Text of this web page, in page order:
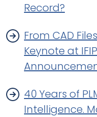
Record?
From CAD
Keynote at
40 Years of
Intelligence.